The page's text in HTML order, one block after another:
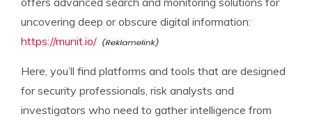
uncovering deep or obscure digital information:
https://munit.io/
Here, you’ll find platforms and tools that are designed
for security professionals, risk analysts and
investigators who need to gather intelligence from